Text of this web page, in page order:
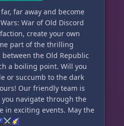
under a new Mand'alor,
With the Empire
manipulating them
Their growth is rapid
power to be reckoned
far away and become
War of Old Discord
create your own
part of the thrilling
the Old Republic
a boiling point. Will you
or succumb to the dark
Our friendly team is
you navigate through the
in exciting events. May the